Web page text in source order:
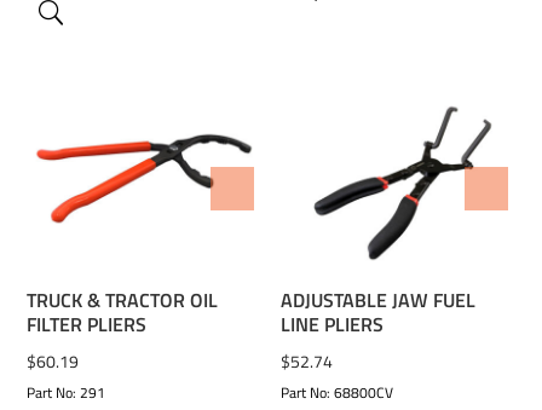
TRUCK & TRACTOR OIL
FILTER PLIERS
$60.19
Part No: 291
ADD TO WISHLIST
ADJUSTABLE JAW FUEL
LINE PLIERS
$52.74
Part No: 68800CV
ADD TO WISHLIST